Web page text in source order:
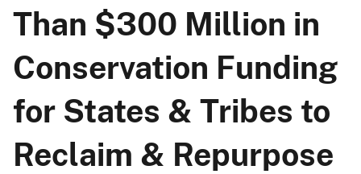
Than $300 Million in
Conservation Funding
for States & Tribes to
Reclaim & Repurpose